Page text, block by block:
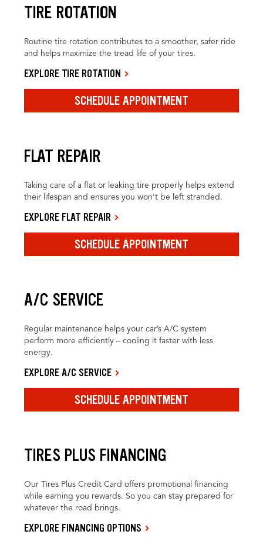
TIRE ROTATION
Routine tire rotation contributes to a smoother, safer ride
and helps maximize the tread life of your tires.
EXPLORE TIRE ROTATION
SCHEDULE APPOINTMENT
FLAT REPAIR
Taking care of a flat or leaking tire properly helps extend
their lifespan and ensures you won’t be left stranded.
EXPLORE FLAT REPAIR
SCHEDULE APPOINTMENT
A/C SERVICE
Regular maintenance helps your car’s A/C system
perform more efficiently – cooling it faster with less
energy.
EXPLORE A/C SERVICE
SCHEDULE APPOINTMENT
TIRES PLUS FINANCING
Our Tires Plus Credit Card offers promotional financing
while earning you rewards. So you can stay prepared for
whatever the road brings.
EXPLORE FINANCING OPTIONS